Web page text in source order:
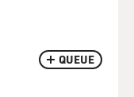
QUEUE